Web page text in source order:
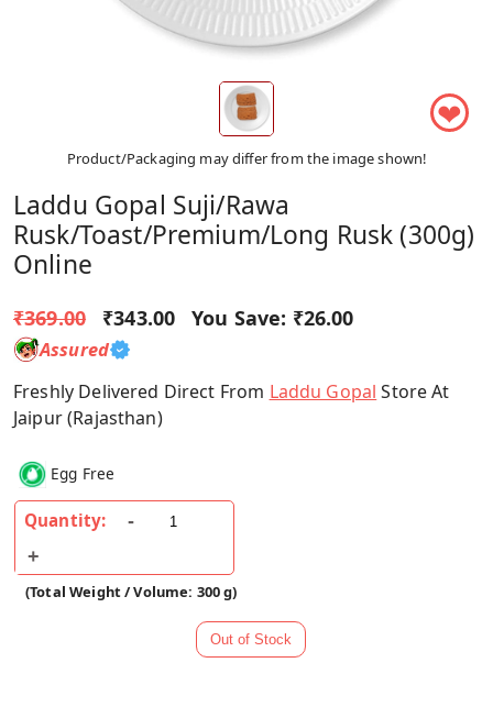
❤
Product/Packaging may differ from the image shown!
Laddu Gopal Suji/Rawa
Rusk/Toast/Premium/Long Rusk (300g)
Online
₹369.00 ₹343.00 You Save: ₹26.00
Assured
Freshly Delivered Direct From Laddu Gopal Store At
Jaipur (Rajasthan)
Egg Free
Quantity:
(Total Weight / Volume: 300 g)